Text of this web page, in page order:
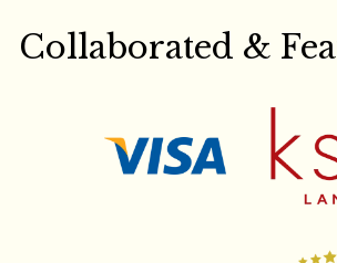
Collaborated &